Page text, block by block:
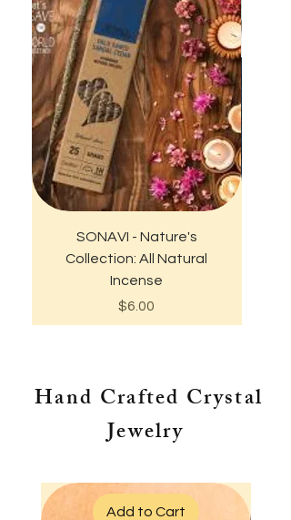
SONAVI - Nature's
Collection: All Natural
Incense
Price
$6.00
Hand Crafted Crystal
Jewelry
Add to Cart